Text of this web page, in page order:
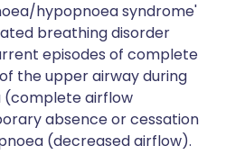
hypopnoea syndrome'
breathing disorder
episodes of complete
the upper airway during
(complete airflow
absence or cessation
(decreased airflow).